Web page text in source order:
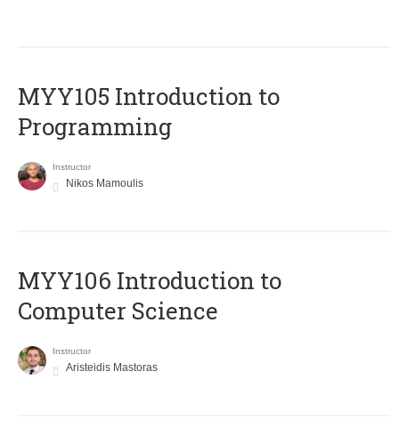
MYY105 Introduction to
Programming
Instructor
Nikos Mamoulis
MYY106 Introduction to
Computer Science
Instructor
Aristeidis Mastoras